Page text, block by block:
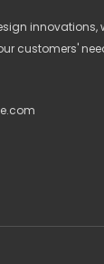
innovations,
customers'